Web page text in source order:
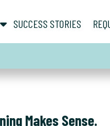
show submenu for “ About ” SUCCESS STORIES
Makes Sense.